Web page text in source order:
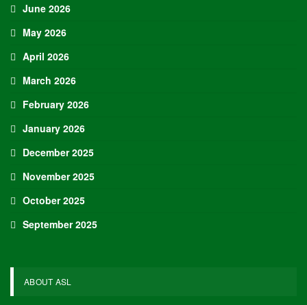
June 2026
May 2026
April 2026
March 2026
February 2026
January 2026
December 2025
November 2025
October 2025
September 2025
ABOUT ASL